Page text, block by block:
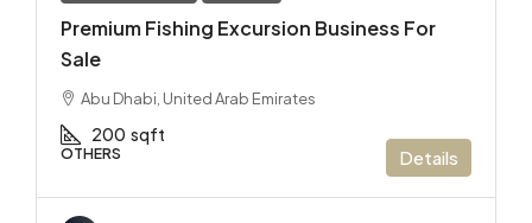
Premium Fishing Excursion Business For
Sale
Abu Dhabi, United Arab Emirates
200 sqft
OTHERS Details